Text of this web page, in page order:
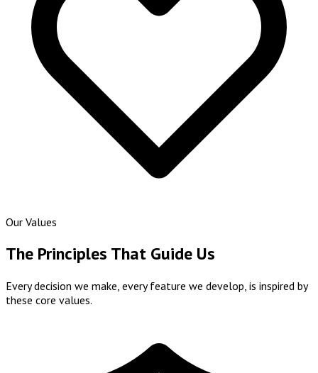
Our Values
The Principles That Guide Us
Every decision we make, every feature we develop, is inspired by
these core values.